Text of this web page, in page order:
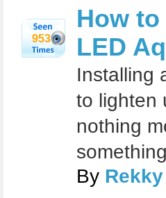
953
How
LED
Installing
to lighten
nothing
By